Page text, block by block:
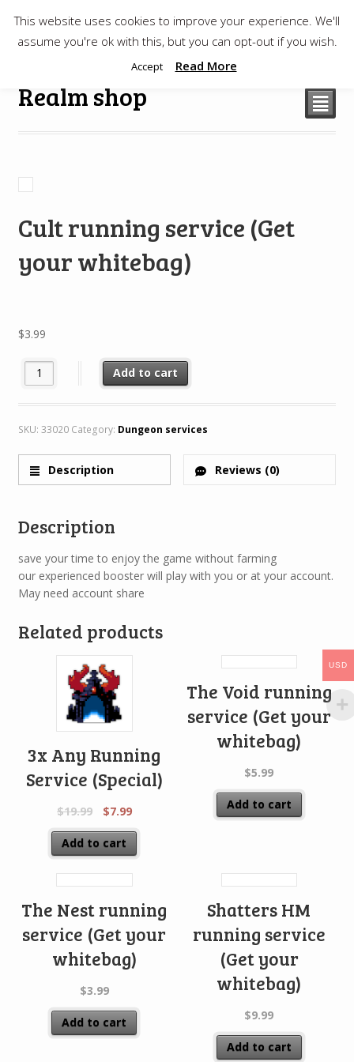
$0.00
Realm shop ²
Cult running service (Get
your whitebag)
$3.99
Cult running service (Get your whitebag) quantity
Add to cart
SKU: 33020 Category: Dungeon services
Description Reviews (0)
Description
save your time to enjoy the game without farming
our experienced booster will play with you or at your account.
May need account share
Related products
3x Any Running
Service (Special)
$19.99 $7.99
Add to cart
The Void running
service (Get your
whitebag)
$5.99
Add to cart
The Nest running
service (Get your
whitebag)
$3.99
Add to cart
Shatters HM
running service
(Get your
whitebag)
$9.99
Add to cart
This website uses cookies to improve your experience. We'll
assume you're ok with this, but you can opt-out if you wish.
Accept Read More
USD